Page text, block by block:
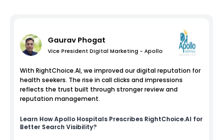
Gaurav Phogat
Vice President Digital Marketing - Apollo
With RightChoice.AI, we improved our digital reputation for
health seekers. The rise in call clicks and impressions
reflects the trust built through stronger review and
reputation management.
Learn HowApollo Hospitals Prescribes RightChoice.AI for
Better Search Visibility?